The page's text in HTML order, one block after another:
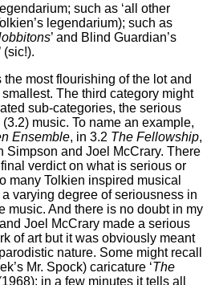
such as ‘all other
legendarium); such as
’ and Blind Guardian’s
’ (sic!).
most flourishing of the lot and
The third category might
sub-categories, the serious
music. To name an example,
Ensemble, in 3.2 The Fellowship,
Simpson and Joel McCrary. There
verdict on what is serious or
many Tolkien inspired musical
varying degree of seriousness in
music. And there is no doubt in my
Joel McCrary made a serious
of art but it was obviously meant
nature. Some might recall
Mr. Spock) caricature ‘The
(1968): in a few minutes it tells all